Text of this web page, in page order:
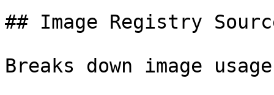
## Image Registry
Breaks down image